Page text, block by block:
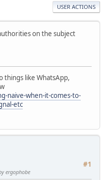
USER ACTIONS
on the subject
things like WhatsApp,
naive-when-it-comes-to-
etc
#1
ergophobe